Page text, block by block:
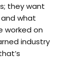
they want
and what
worked on
industry